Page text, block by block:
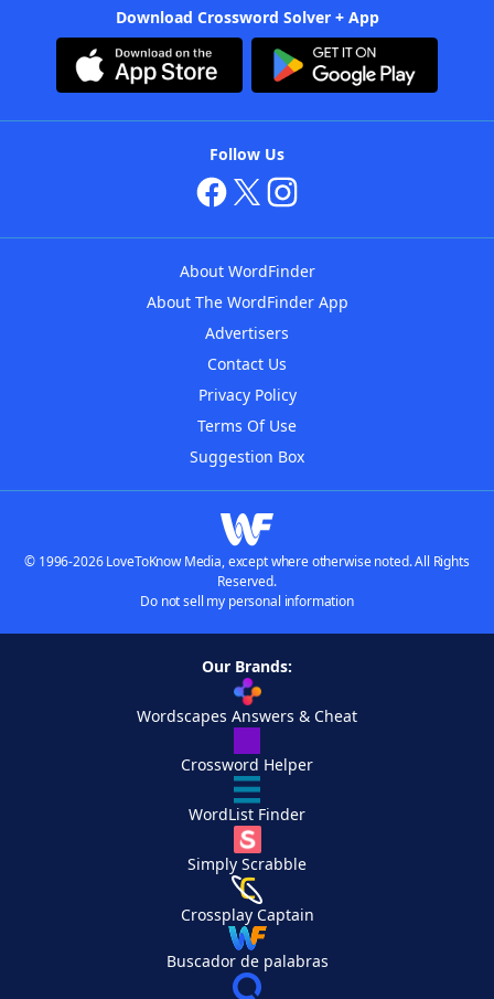
Download Crossword Solver + App
Follow Us
About WordFinder
About The WordFinder App
Advertisers
Contact Us
Privacy Policy
Terms Of Use
Suggestion Box
© 1996-2026 LoveToKnow Media, except where otherwise noted. All Rights
Reserved.
Do not sell my personal information
Our Brands:
Wordscapes Answers & Cheat
Crossword Helper
WordList Finder
Simply Scrabble
Crossplay Captain
Buscador de palabras